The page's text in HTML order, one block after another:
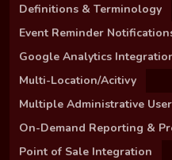
Definitions & Terminology
Event Reminder
Google Analytics
Multi-Location/Acitivy
Multiple Administrative
On-Demand Reporting &
Point of Sale Integration